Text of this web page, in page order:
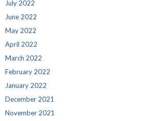
July 2022
June 2022
May 2022
April 2022
March 2022
February 2022
January 2022
December 2021
November 2021